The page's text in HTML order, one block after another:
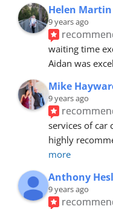
Helen Martin
9 years ago
waiting time
Aidan was
Mike
9 years ago
services of car
highly
more
Anthony
9 years ago